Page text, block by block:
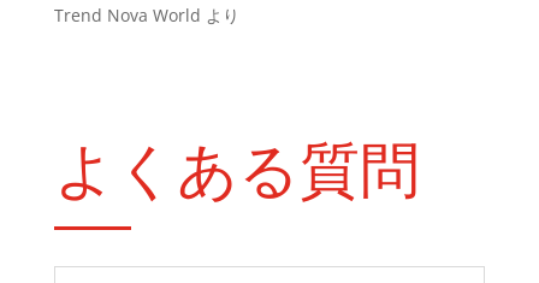
Trend Nova World より
よくある質問